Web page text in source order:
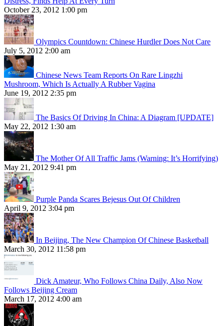
October 23, 2012 1:00 pm
Olympics Countdown: Chinese Hurdler Does Not Care
July 5, 2012 2:00 am
Chinese News Team Reports On Rare Lingzhi
Mushroom, Which Is Actually A Rubber Vagina
June 19, 2012 2:35 pm
The Basics Of Driving In China: A Diagram [UPDATE]
May 22, 2012 1:30 am
The Mother Of All Traffic Jams (Warning: It’s Horrifying)
May 21, 2012 9:41 pm
Purple Panda Scares Bejesus Out Of Children
April 9, 2012 3:04 pm
In Beijing, The New Champion Of Chinese Basketball
March 30, 2012 11:58 pm
Dick Amateur, Who Follows China Daily, Also Now
Follows Beijing Cream
March 17, 2012 4:00 am